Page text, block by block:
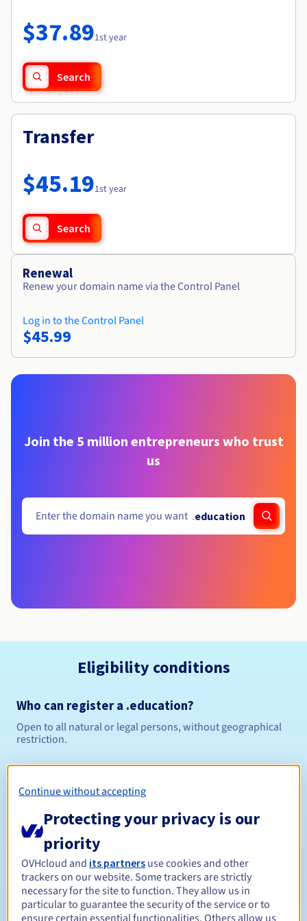
Availability by region
Documentation
Observability
Roadmap & Changelog
$37.891st year
Search
Transfer
$45.191st year
Search
Renewal
Renew your domain name via the Control Panel
Log in to the Control Panel
$45.99
Join the 5 million entrepreneurs who trust
us
.education
Eligibility conditions
Who can register a .education?
Open to all natural or legal persons, without geographical
restriction.
Management rules and notifications
Renewal period Between 1 and 10 years
Continue without accepting
Protecting your privacy is our
priority
OVHcloud and its partners use cookies and other
trackers on our website. Some trackers are strictly
necessary for the site to function. They allow us in
particular to guarantee the security of the service or to